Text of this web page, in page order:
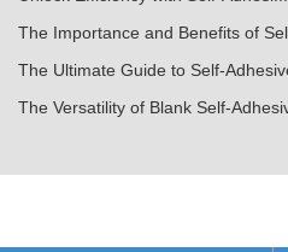
The Importance and Benefits of
The Ultimate Guide to Self-
The Versatility of Blank Self-